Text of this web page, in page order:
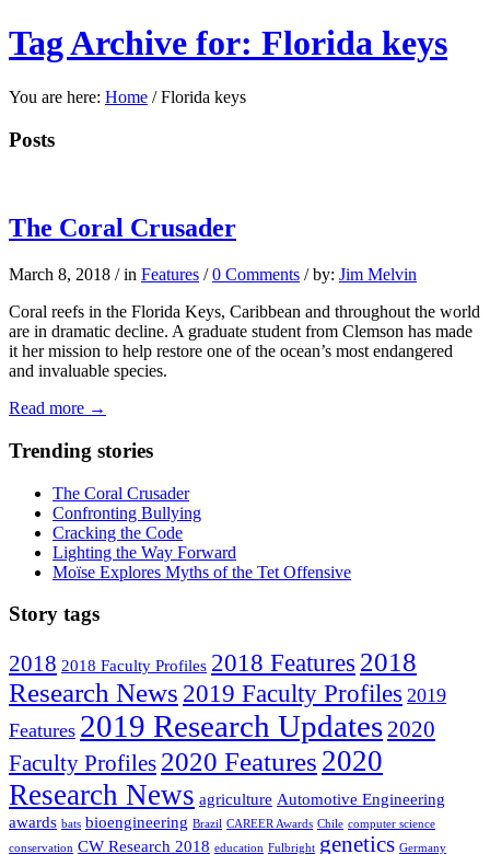
Tag Archive for: Florida keys
You are here: Home / Florida keys
Posts
The Coral Crusader
March 8, 2018 / in Features / 0 Comments / by: Jim Melvin
Coral reefs in the Florida Keys, Caribbean and throughout the world
are in dramatic decline. A graduate student from Clemson has made
it her mission to help restore one of the ocean’s most endangered
and invaluable species.
Read more →
Trending stories
The Coral Crusader
Confronting Bullying
Cracking the Code
Lighting the Way Forward
Moïse Explores Myths of the Tet Offensive
Story tags
2018 2018 Faculty Profiles 2018 Features 2018
Research News 2019 Faculty Profiles 2019
Features 2019 Research Updates 2020
Faculty Profiles 2020 Features 2020
Research News agriculture Automotive Engineering
awards bats bioengineering Brazil CAREER Awards Chile computer science
conservation CW Research 2018 education Fulbright genetics Germany